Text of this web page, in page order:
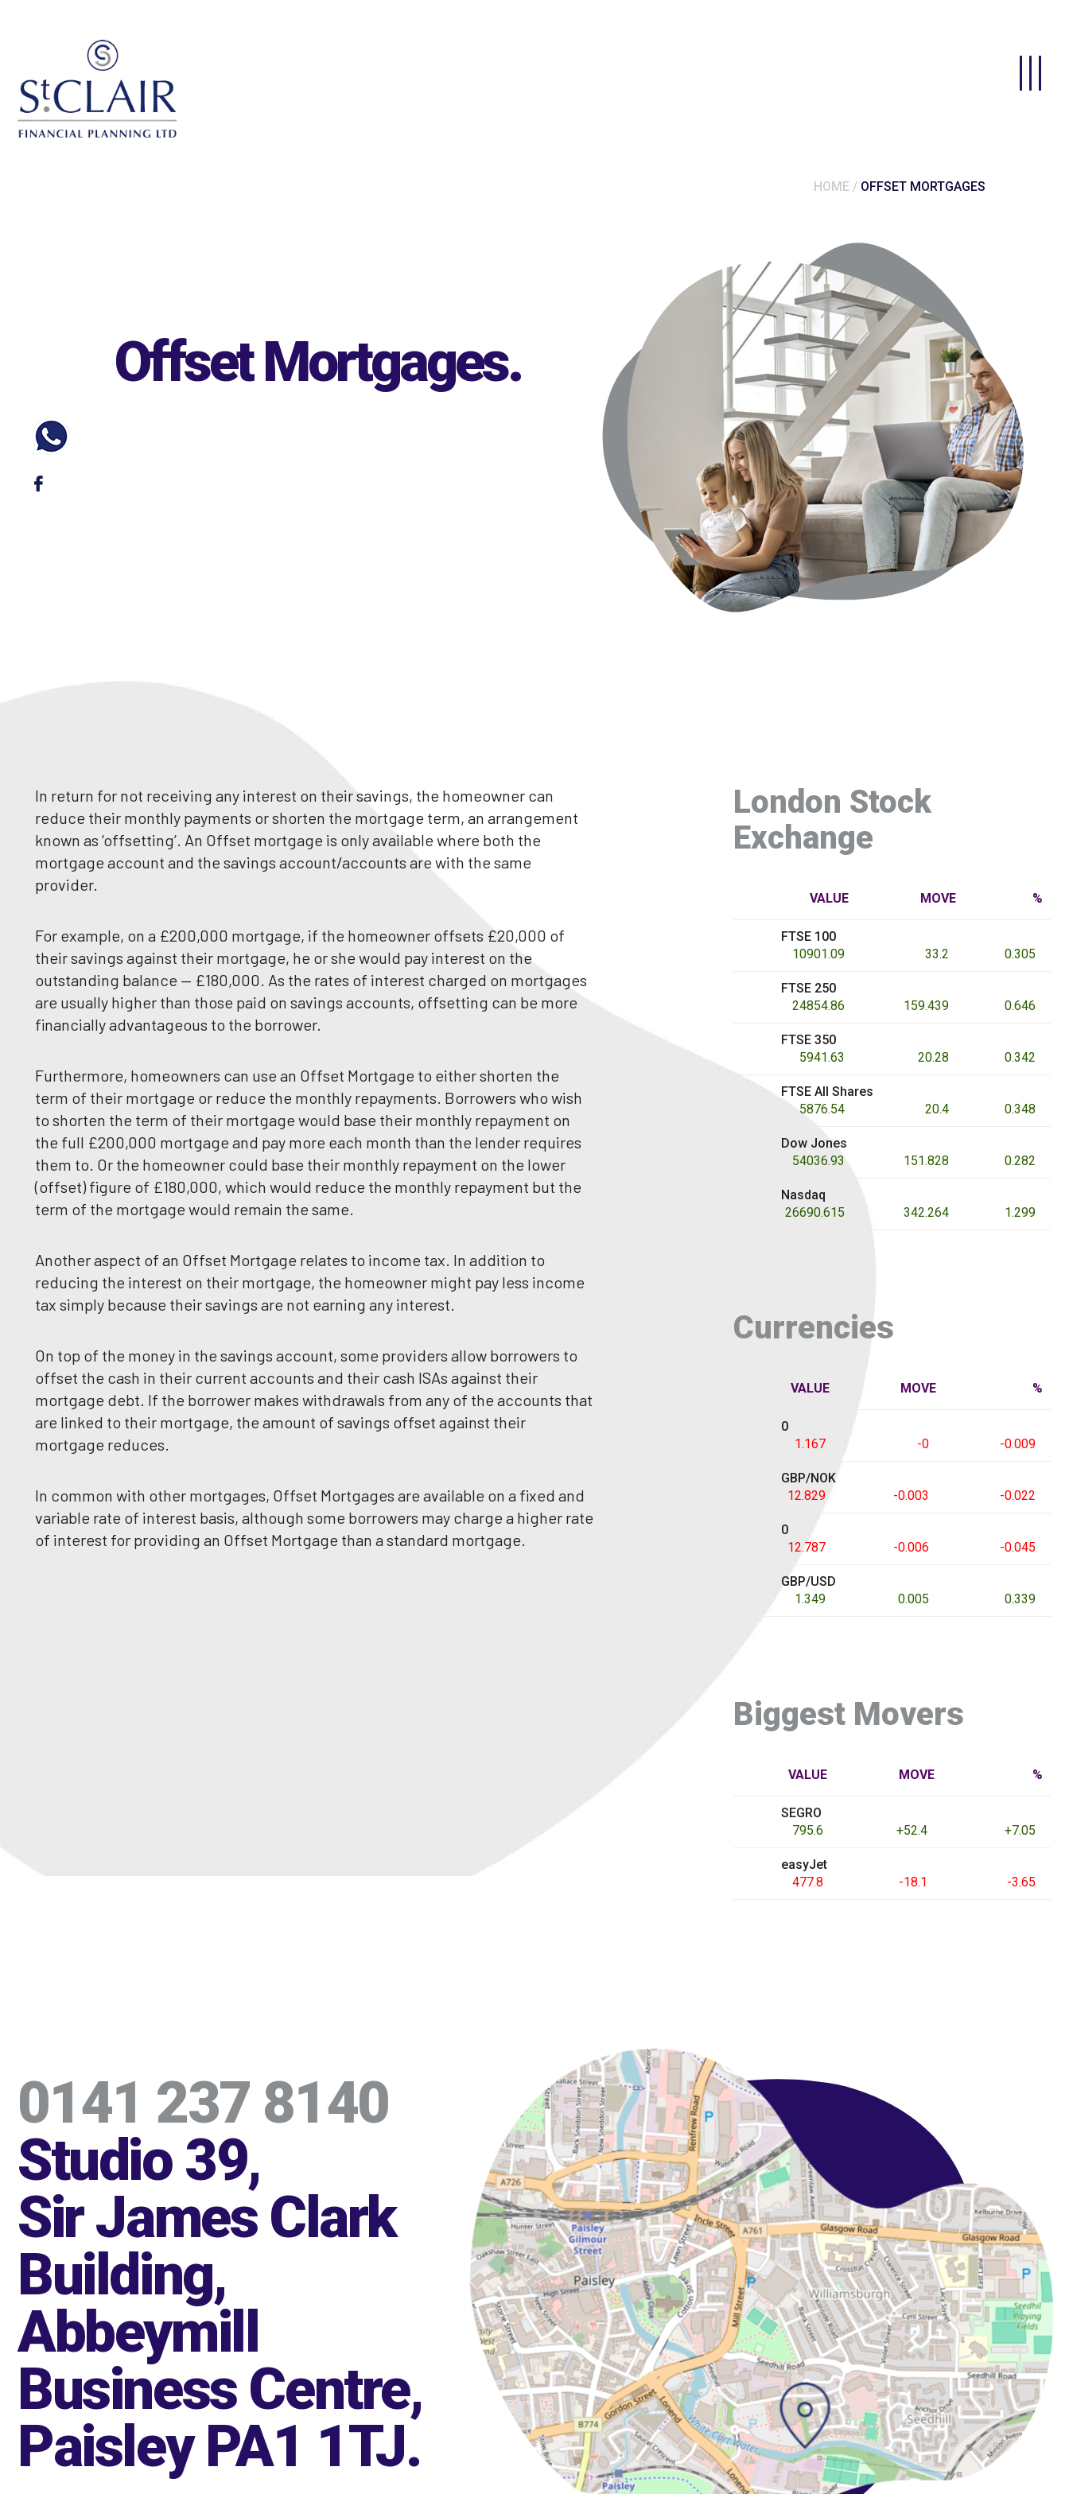
HOME OFFSET MORTGAGES
Offset Mortgages.
In return for not receiving any interest on their savings, the homeowner can
reduce their monthly payments or shorten the mortgage term, an arrangement
known as ‘offsetting’. An Offset mortgage is only available where both the
mortgage account and the savings account/accounts are with the same
provider.
For example, on a £200,000 mortgage, if the homeowner offsets £20,000 of
their savings against their mortgage, he or she would pay interest on the
outstanding balance — £180,000. As the rates of interest charged on mortgages
are usually higher than those paid on savings accounts, offsetting can be more
financially advantageous to the borrower.
Furthermore, homeowners can use an Offset Mortgage to either shorten the
term of their mortgage or reduce the monthly repayments. Borrowers who wish
to shorten the term of their mortgage would base their monthly repayment on
the full £200,000 mortgage and pay more each month than the lender requires
them to. Or the homeowner could base their monthly repayment on the lower
(offset) figure of £180,000, which would reduce the monthly repayment but the
term of the mortgage would remain the same.
Another aspect of an Offset Mortgage relates to income tax. In addition to
reducing the interest on their mortgage, the homeowner might pay less income
tax simply because their savings are not earning any interest.
On top of the money in the savings account, some providers allow borrowers to
offset the cash in their current accounts and their cash ISAs against their
mortgage debt. If the borrower makes withdrawals from any of the accounts that
are linked to their mortgage, the amount of savings offset against their
mortgage reduces.
In common with other mortgages, Offset Mortgages are available on a fixed and
variable rate of interest basis, although some borrowers may charge a higher rate
of interest for providing an Offset Mortgage than a standard mortgage.
London Stock
Exchange
VALUE MOVE %
FTSE 100
10901.09
33.2 0.305
FTSE 250
24854.86
159.439 0.646
FTSE 350
5941.63
20.28 0.342
FTSE All Shares
5876.54
20.4 0.348
Dow Jones
54036.93
151.828 0.282
Nasdaq
26690.615
342.264 1.299
Currencies
VALUE MOVE %
0
1.167
-0 -0.009
GBP/NOK
12.829
-0.003 -0.022
0
12.787
-0.006 -0.045
GBP/USD
1.349
0.005 0.339
Biggest Movers
VALUE MOVE %
SEGRO
795.6
+52.4 +7.05
easyJet
477.8
-18.1 -3.65
0141 237 8140
Studio 39,
Sir James Clark
Building,
Abbeymill
Business Centre,
Paisley PA1 1TJ.